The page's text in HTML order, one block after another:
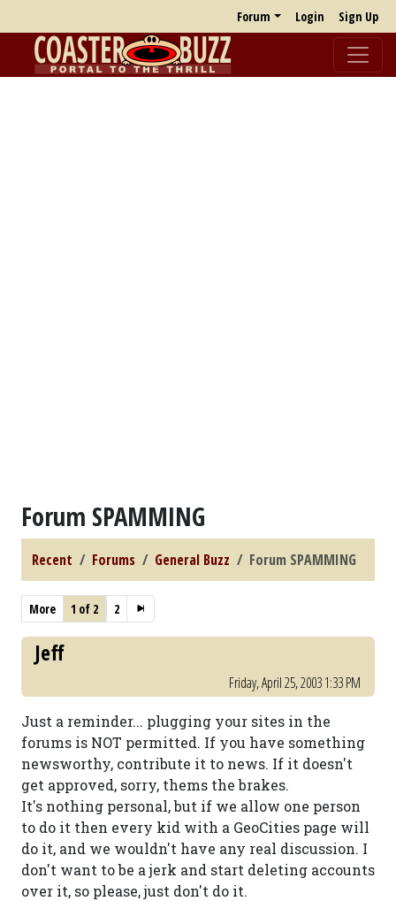
Forum Login Sign Up
Forum SPAMMING
Recent Forums General Buzz Forum SPAMMING
More 1 of 2 2
Jeff
Friday, April 25, 2003 1:33 PM
Just a reminder... plugging your sites in the
forums is NOT permitted. If you have something
newsworthy, contribute it to news. If it doesn't
get approved, sorry, thems the brakes.
It's nothing personal, but if we allow one person
to do it then every kid with a GeoCities page will
do it, and we wouldn't have any real discussion. I
don't want to be a jerk and start deleting accounts
over it, so please, just don't do it.